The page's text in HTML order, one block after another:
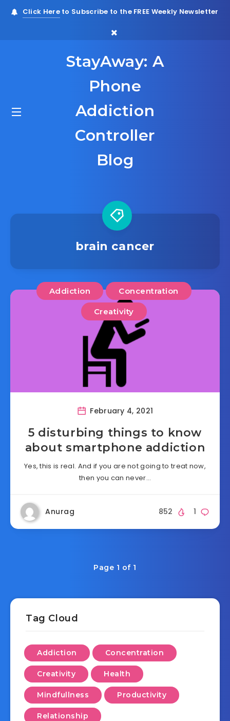
Click Hereto Subscribe to the FREE Weekly Newsletter
StayAway: A
Phone
Addiction
Controller
Blog
brain cancer
Addiction Concentration
Creativity
February 4, 2021
5 disturbing things to know
about smartphone addiction
Yes, this is real. And if you are not going to treat now,
then you can never…
Anurag 1
852
Page 1 of 1
Tag Cloud
Addiction Concentration
Creativity Health
Mindfullness Productivity
Relationship